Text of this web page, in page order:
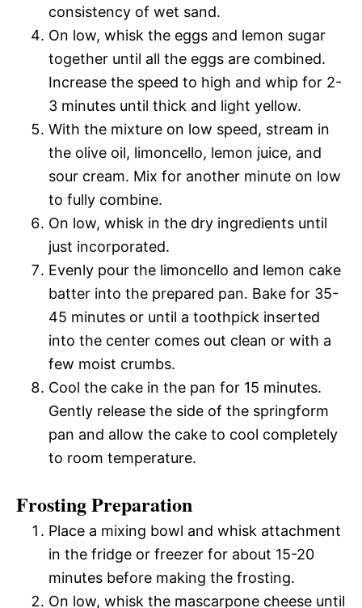
consistency of wet sand.
On low, whisk the eggs and lemon sugar
together until all the eggs are combined.
Increase the speed to high and whip for 2-
3 minutes until thick and light yellow.
With the mixture on low speed, stream in
the olive oil, limoncello, lemon juice, and
sour cream. Mix for another minute on low
to fully combine.
On low, whisk in the dry ingredients until
just incorporated.
Evenly pour the limoncello and lemon cake
batter into the prepared pan. Bake for 35-
45 minutes or until a toothpick inserted
into the center comes out clean or with a
few moist crumbs.
Cool the cake in the pan for 15 minutes.
Gently release the side of the springform
pan and allow the cake to cool completely
to room temperature.
Frosting Preparation
Place a mixing bowl and whisk attachment
in the fridge or freezer for about 15-20
minutes before making the frosting.
On low, whisk the mascarpone cheese until